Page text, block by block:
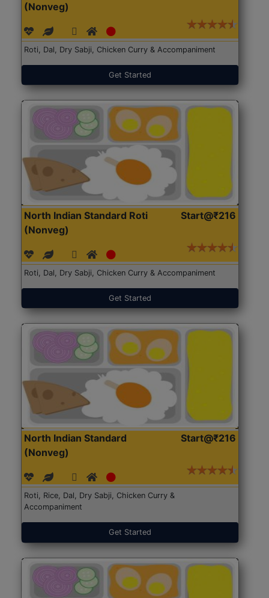
(Nonveg)
Roti, Dal, Dry Sabji, Chicken Curry & Accompaniment
Get Started
North Indian Standard Roti
(Nonveg)
Start@₹216
Roti, Dal, Dry Sabji, Chicken Curry & Accompaniment
Get Started
North Indian Standard
(Nonveg)
Start@₹216
Roti, Rice, Dal, Dry Sabji, Chicken Curry &
Accompaniment
Get Started